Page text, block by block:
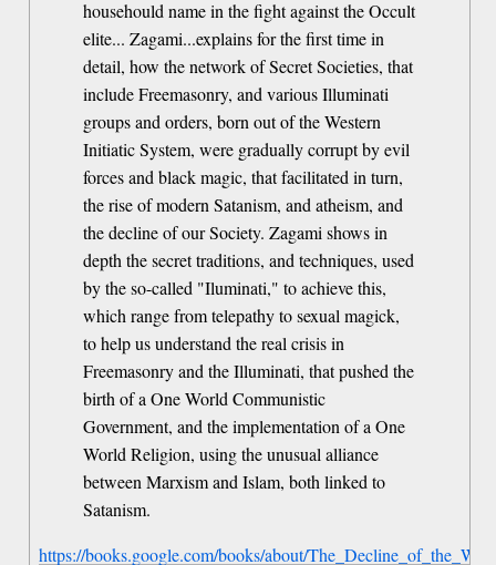
househould name in the fight against the Occult
elite... Zagami...explains for the first time in
detail, how the network of Secret Societies, that
include Freemasonry, and various Illuminati
groups and orders, born out of the Western
Initiatic System, were gradually corrupt by evil
forces and black magic, that facilitated in turn,
the rise of modern Satanism, and atheism, and
the decline of our Society. Zagami shows in
depth the secret traditions, and techniques, used
by the so-called "Iluminati," to achieve this,
which range from telepathy to sexual magick,
to help us understand the real crisis in
Freemasonry and the Illuminati, that pushed the
birth of a One World Communistic
Government, and the implementation of a One
World Religion, using the unusual alliance
between Marxism and Islam, both linked to
Satanism.
https://books.google.com/books/about/